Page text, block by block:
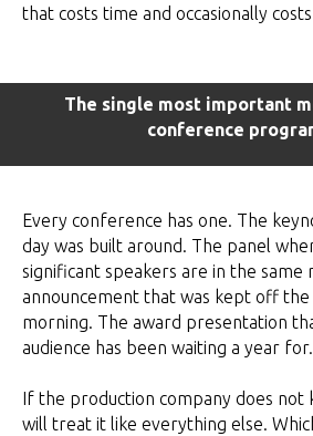
that costs time and occasionally
The single most important
conference
Every conference has one. The
day was built around. The panel
significant speakers are in the same
announcement that was kept off the
morning. The award presentation
audience has been waiting a year for.
If the production company does not
will treat it like everything else.